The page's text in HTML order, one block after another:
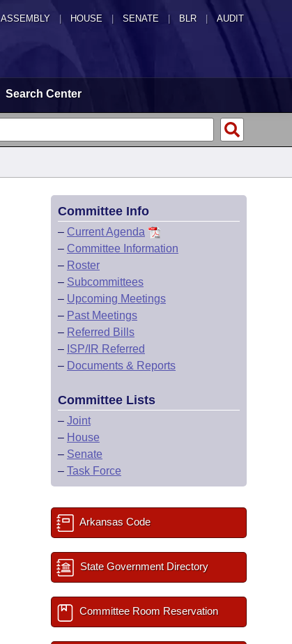
ASSEMBLY HOUSE SENATE | BLR | AUDIT
Search Center
Committee Info
– Current Agenda
– Committee Information
– Roster
– Subcommittees
– Upcoming Meetings
– Past Meetings
– Referred Bills
– ISP/IR Referred
– Documents & Reports
Committee Lists
– Joint
– House
– Senate
– Task Force
Arkansas Code
State Government Directory
Committee Room Reservation